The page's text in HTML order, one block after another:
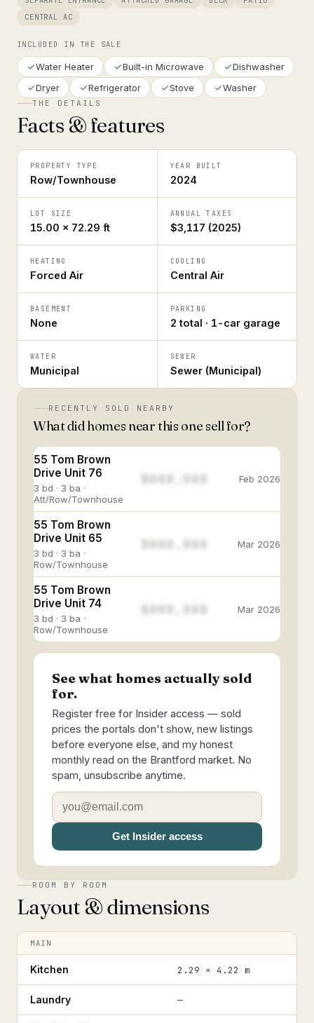
CENTRAL AC
INCLUDED IN THE SALE
Water Heater Built-in Microwave
Dishwasher
Dryer
Refrigerator Stove Washer
THE DETAILS
Facts & features
PROPERTY TYPE
Row/Townhouse
YEAR BUILT
2024
LOT SIZE
15.00 × 72.29 ft
ANNUAL TAXES
$3,117 (2025)
HEATING
Forced Air
COOLING
Central Air
BASEMENT
None
PARKING
2 total · 1-car garage
WATER
Municipal
SEWER
Sewer (Municipal)
RECENTLY SOLD NEARBY
What did homes near this one sell for?
55 Tom Brown
Drive Unit 76
3 bd · 3 ba ·
Att/Row/Townhouse
$888,888 Feb 2026
55 Tom Brown
Drive Unit 65
3 bd · 3 ba ·
Row/Townhouse
$888,888 Mar 2026
55 Tom Brown
Drive Unit 74
3 bd · 3 ba ·
Row/Townhouse
$888,888 Mar 2026
See what homes actually sold
for.
Register free for Insider access — sold
prices the portals don't show, new listings
before everyone else, and my honest
monthly read on the Brantford market. No
spam, unsubscribe anytime.
Get Insider access
ROOM BY ROOM
Layout & dimensions
MAIN
Kitchen 2.29 × 4.22 m
Laundry —